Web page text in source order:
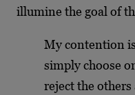
illumine the goal of
My contention
simply choose
reject the